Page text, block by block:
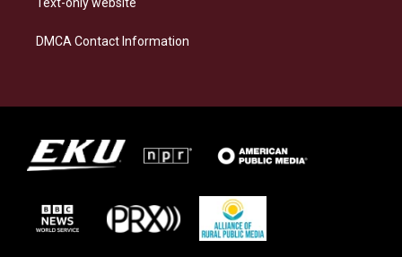
DMCA Contact Information